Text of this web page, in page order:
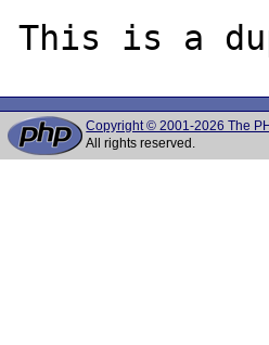
This is a
Copyright © 2001-2026 The
All rights reserved.